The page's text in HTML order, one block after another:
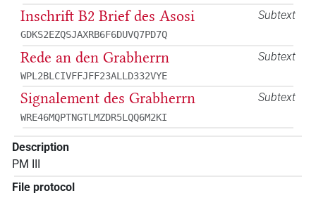
Subtext
Inschrift B2 Brief des Asosi
GDKS2EZQSJAXRB6F6DUVQ7PD7Q
Subtext
Rede an den Grabherrn
WPL2BLCIVFFJFF23ALLD332VYE
Subtext
Signalement des Grabherrn
WRE46MQPTNGTLMZDR5LQQ6M2KI
Description
PM III
File protocol